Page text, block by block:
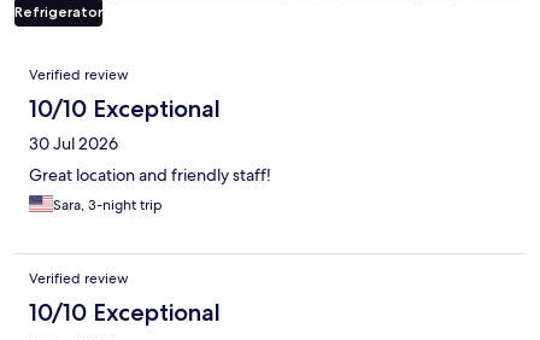
Refrigerator
Reviews
Verified review
10/10 Exceptional
30 Jul 2026
Great location and friendly staff!
Sara, 3-night trip
Verified review
10/10 Exceptional